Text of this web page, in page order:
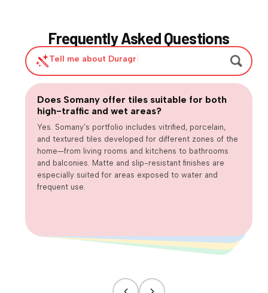
Frequently Asked Questions
Tell me about Duragres tiles
Does Somany offer tiles suitable for both
high-traffic and wet areas?
Yes. Somany’s portfolio includes vitrified, porcelain,
and textured tiles developed for different zones of the
home—from living rooms and kitchens to bathrooms
and balconies. Matte and slip-resistant finishes are
especially suited for areas exposed to water and
frequent use.
Are large-format tiles practical for
everyday homes?
How can we balance design trends with long-term usability?
Are matte or textured tiles necessary for
wet areas?